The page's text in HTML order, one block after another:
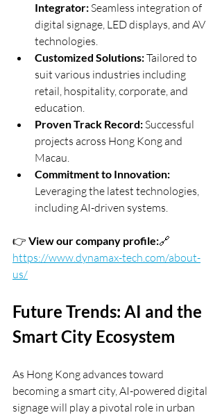
Integrator: Seamless integration of
digital signage, LED displays, and AV
technologies.
Customized Solutions: Tailored to
suit various industries including
retail, hospitality, corporate, and
education.
Proven Track Record: Successful
projects across Hong Kong and
Macau.
Commitment to Innovation:
Leveraging the latest technologies,
including AI-driven systems.
👉 View our company profile:🔗
https://www.dynamax-tech.com/about-
us/
Future Trends: AI and the
Smart City Ecosystem
As Hong Kong advances toward
becoming a smart city, AI-powered digital
signage will play a pivotal role in urban